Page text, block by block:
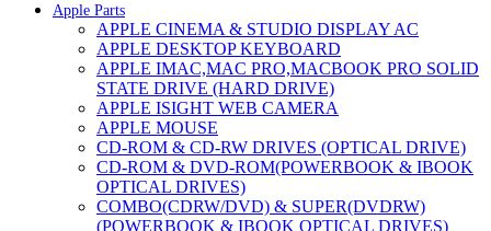
Apple Parts
APPLE CINEMA & STUDIO DISPLAY AC
APPLE DESKTOP KEYBOARD
APPLE IMAC,MAC PRO,MACBOOK PRO SOLID
STATE DRIVE (HARD DRIVE)
APPLE ISIGHT WEB CAMERA
APPLE MOUSE
CD-ROM & CD-RW DRIVES (OPTICAL DRIVE)
CD-ROM & DVD-ROM(POWERBOOK & IBOOK
OPTICAL DRIVES)
COMBO(CDRW/DVD) & SUPER(DVDRW)
(POWERBOOK & IBOOK OPTICAL DRIVES)